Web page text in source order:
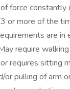
force constantly
or more of the
are
require
requires sitting
or pulling of arm